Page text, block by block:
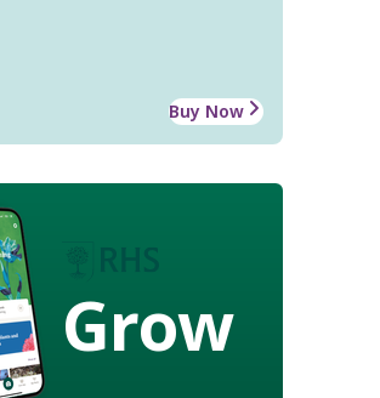
Buy Now
Grow